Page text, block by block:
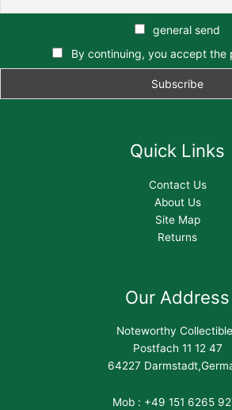
general send
By continuing, you accept the
Quick Links
Contact Us
About Us
Site Map
Returns
Our Address
Noteworthy
Postfach 11 12 47
64227
Mob : +49 151 6265